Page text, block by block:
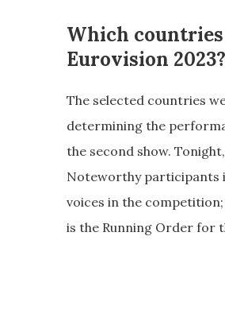
Which
Eurovision 2023?
The selected countries
determining the
the second show.
Noteworthy participants
voices in the
is the Running Order for